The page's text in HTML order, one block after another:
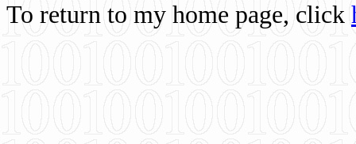
To return to my home page, click